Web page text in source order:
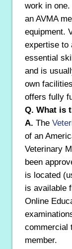
work in
an AVMA
equipment.
expertise to
essential
and is
own
offers fully
Q. What is
A. The
of an
Veterinary
been
is located
is available
Online
commercial
member.